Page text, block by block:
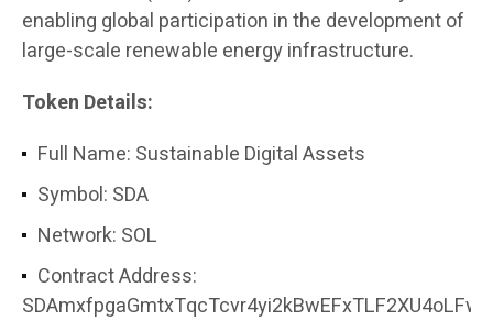
enabling global participation in the development of
large-scale renewable energy infrastructure.
Token Details:
Full Name: Sustainable Digital Assets
Symbol: SDA
Network: SOL
Contract Address: